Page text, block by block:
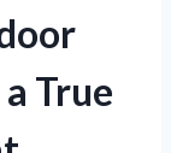
True